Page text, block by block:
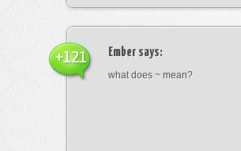
Ember says:
what does ~ mean?
+121